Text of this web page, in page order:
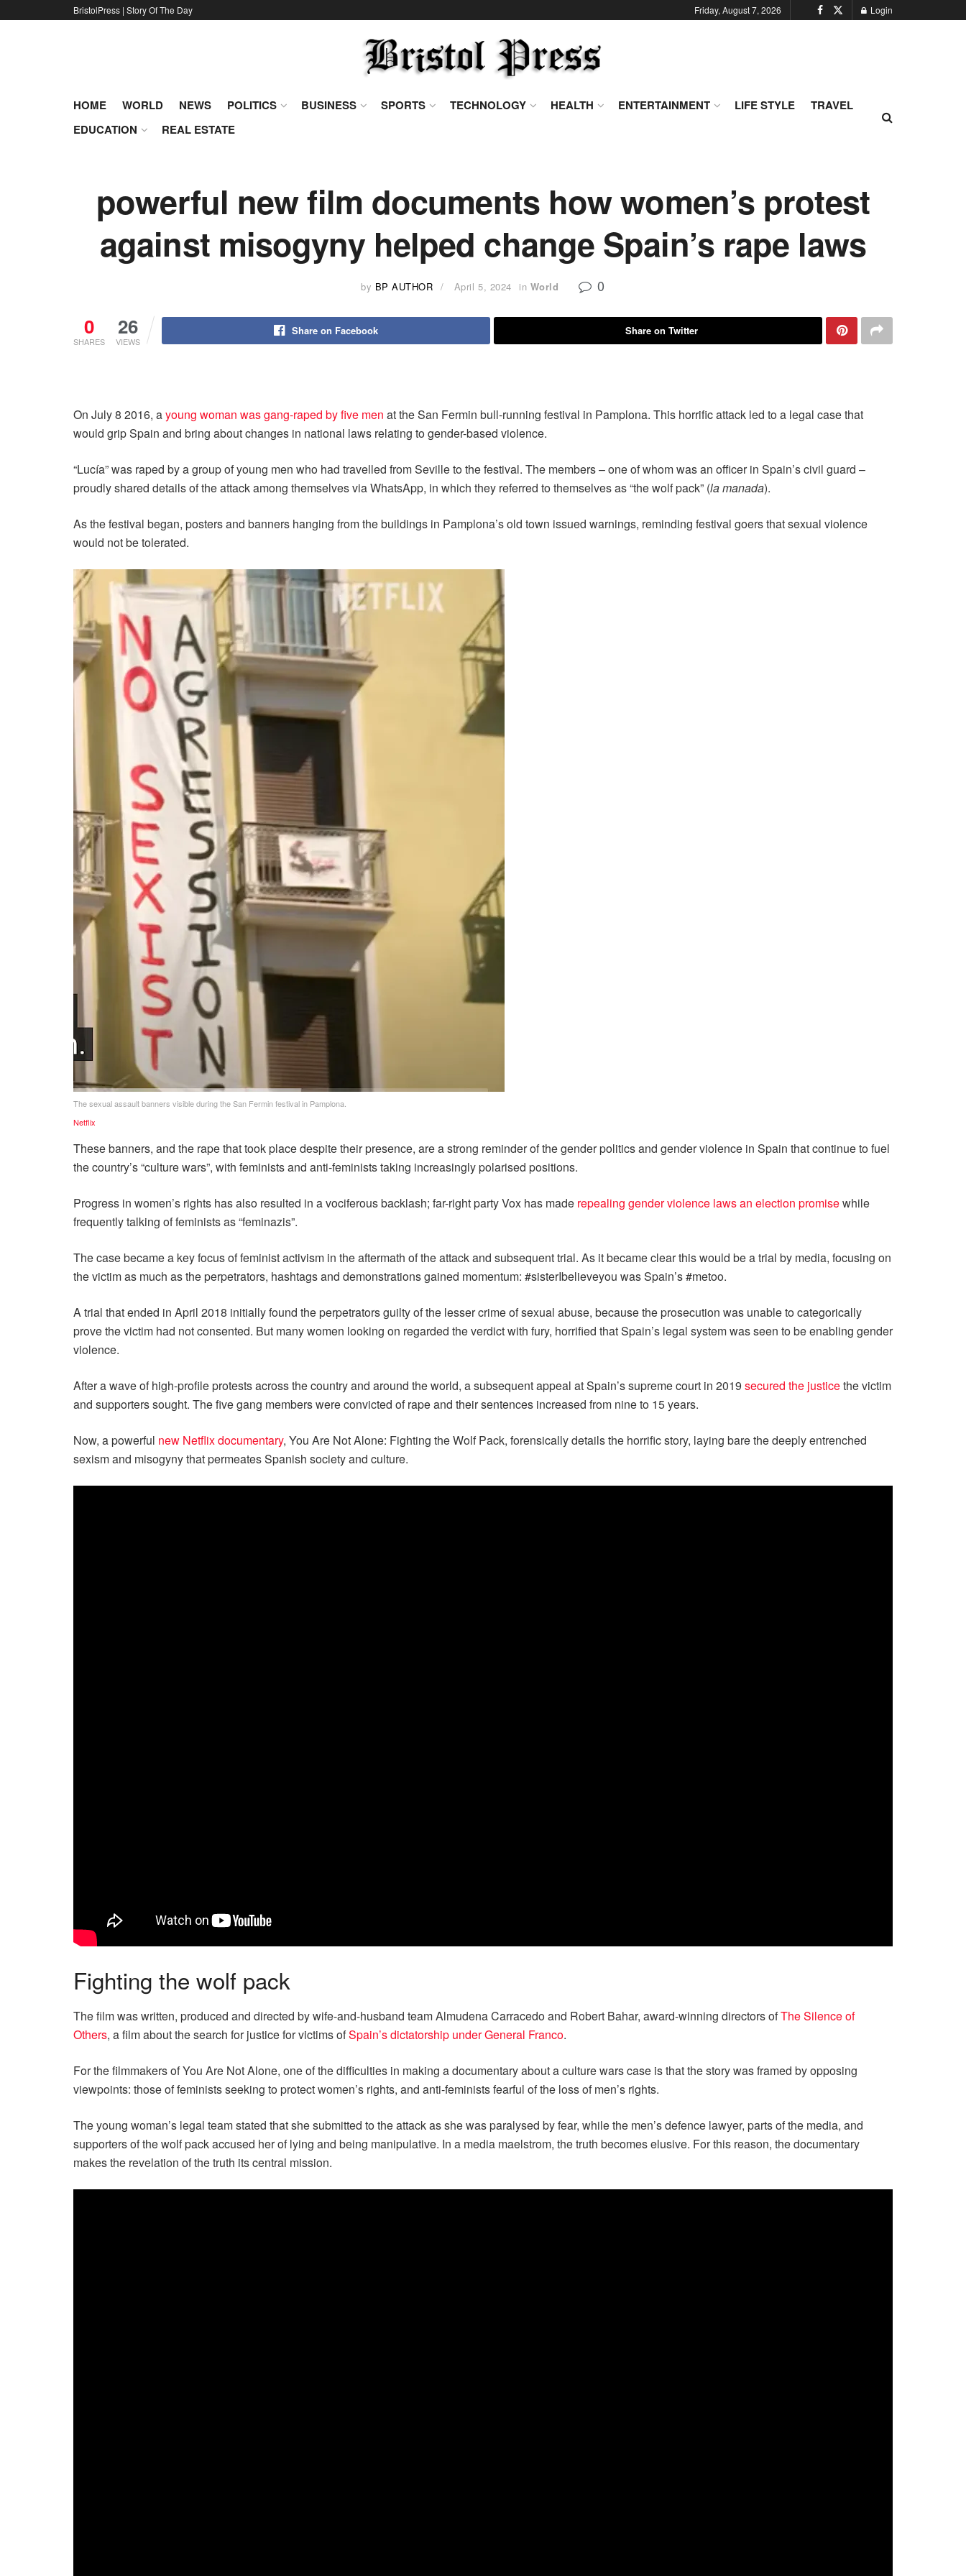
BristolPress | Story Of The Day Friday, August 7, 2026 Login
HOME WORLD NEWS POLITICS BUSINESS SPORTS TECHNOLOGY HEALTH ENTERTAINMENT LIFE STYLE
TRAVEL
EDUCATION
REAL ESTATE
powerful new film documents how women’s protest
against misogyny helped change Spain’s rape laws
by BP AUTHOR April 5, 2024 in World 0
0
SHARES
26
VIEWS
Share on Facebook Share on Twitter
On July 8 2016, ayoung woman was gang-raped by five men at the San Fermin bull-running festival in Pamplona. This horrific attack led to a legal case that
would grip Spain and bring about changes in national laws relating to gender-based violence.
“Lucía” was raped by a group of young men who had travelled from Seville to the festival. The members – one of whom was an officer in Spain’s civil guard –
proudly shared details of the attack among themselves via WhatsApp, in which they referred to themselves as “the wolf pack” (la manada).
As the festival began, posters and banners hanging from the buildings in Pamplona’s old town issued warnings, reminding festival goers that sexual violence
would not be tolerated.
The sexual assault banners visible during the San Fermin festival in Pamplona.
Netflix
These banners, and the rape that took place despite their presence, are a strong reminder of the gender politics and gender violence in Spain that continue to fuel
the country’s “culture wars”, with feminists and anti-feminists taking increasingly polarised positions.
Progress in women’s rights has also resulted in a vociferous backlash; far-right party Vox has made repealing gender violence laws an election promisewhile
frequently talking of feminists as “feminazis”.
The case became a key focus of feminist activism in the aftermath of the attack and subsequent trial. As it became clear this would be a trial by media, focusing on
the victim as much as the perpetrators, hashtags and demonstrations gained momentum: #sisterIbelieveyou was Spain’s #metoo.
A trial that ended in April 2018 initially found the perpetrators guilty of the lesser crime of sexual abuse, because the prosecution was unable to categorically
prove the victim had not consented. But many women looking on regarded the verdict with fury, horrified that Spain’s legal system was seen to be enabling gender
violence.
After a wave of high-profile protests across the country and around the world, a subsequent appeal at Spain’s supreme court in 2019 secured the justicethe victim
and supporters sought. The five gang members were convicted of rape and their sentences increased from nine to 15 years.
Now, a powerful new Netflix documentary, You Are Not Alone: Fighting the Wolf Pack, forensically details the horrific story, laying bare the deeply entrenched
sexism and misogyny that permeates Spanish society and culture.
Fighting the wolf pack
The film was written, produced and directed by wife-and-husband team Almudena Carracedo and Robert Bahar, award-winning directors ofThe Silence of
Others, a film about the search for justice for victims ofSpain’s dictatorship under General Franco.
For the filmmakers of You Are Not Alone, one of the difficulties in making a documentary about a culture wars case is that the story was framed by opposing
viewpoints: those of feminists seeking to protect women’s rights, and anti-feminists fearful of the loss of men’s rights.
The young woman’s legal team stated that she submitted to the attack as she was paralysed by fear, while the men’s defence lawyer, parts of the media, and
supporters of the wolf pack accused her of lying and being manipulative. In a media maelstrom, the truth becomes elusive. For this reason, the documentary
makes the revelation of the truth its central mission.